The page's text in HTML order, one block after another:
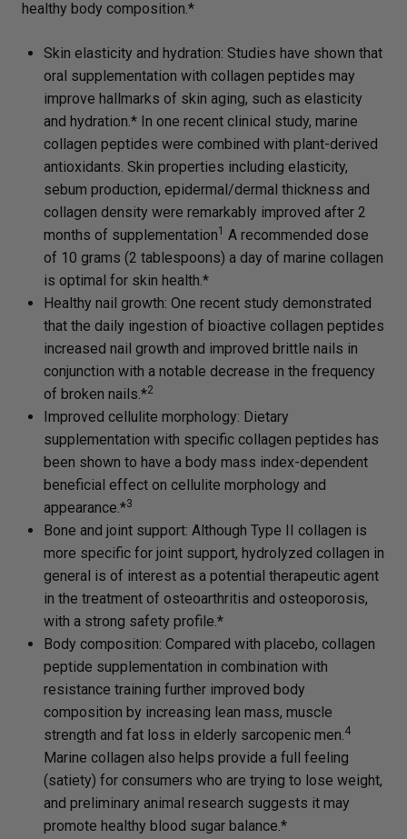
healthy body composition.*
Skin elasticity and hydration: Studies have shown that
oral supplementation with collagen peptides may
improve hallmarks of skin aging, such as elasticity
and hydration.* In one recent clinical study, marine
collagen peptides were combined with plant-derived
antioxidants. Skin properties including elasticity,
sebum production, epidermal/dermal thickness and
collagen density were remarkably improved after 2
months of supplementation1 A recommended dose
of 10 grams (2 tablespoons) a day of marine collagen
is optimal for skin health.*
Healthy nail growth: One recent study demonstrated
that the daily ingestion of bioactive collagen peptides
increased nail growth and improved brittle nails in
conjunction with a notable decrease in the frequency
of broken nails.*2
Improved cellulite morphology: Dietary
supplementation with specific collagen peptides has
been shown to have a body mass index-dependent
beneficial effect on cellulite morphology and
appearance.*3
Bone and joint support: Although Type II collagen is
more specific for joint support, hydrolyzed collagen in
general is of interest as a potential therapeutic agent
in the treatment of osteoarthritis and osteoporosis,
with a strong safety profile.*
Body composition: Compared with placebo, collagen
peptide supplementation in combination with
resistance training further improved body
composition by increasing lean mass, muscle
strength and fat loss in elderly sarcopenic men.4
Marine collagen also helps provide a full feeling
(satiety) for consumers who are trying to lose weight,
and preliminary animal research suggests it may
promote healthy blood sugar balance.*